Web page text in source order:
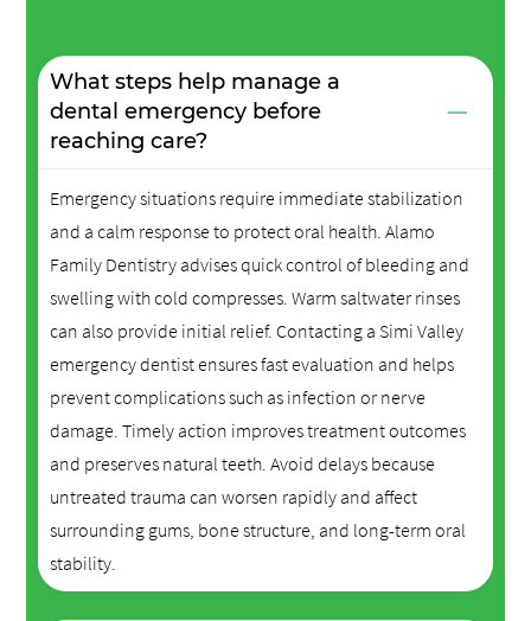
What steps help manage a
dental emergency before
reaching care?
−
Emergency situations require immediate stabilization
and a calm response to protect oral health. Alamo
Family Dentistry advises quick control of bleeding and
swelling with cold compresses. Warm saltwater rinses
can also provide initial relief. Contacting a Simi Valley
emergency dentist ensures fast evaluation and helps
prevent complications such as infection or nerve
damage. Timely action improves treatment outcomes
and preserves natural teeth. Avoid delays because
untreated trauma can worsen rapidly and affect
surrounding gums, bone structure, and long-term oral
stability.